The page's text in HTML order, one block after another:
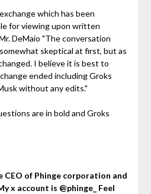
which has been
for viewing upon written
DeMaio "The conversation
skeptical at first, but as
I believe it is best to
ended including Groks
without any edits."
are in bold and Groks
CEO of Phinge corporation and
x account is @phinge_ Feel